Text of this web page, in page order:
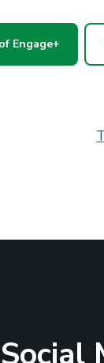
Engage+